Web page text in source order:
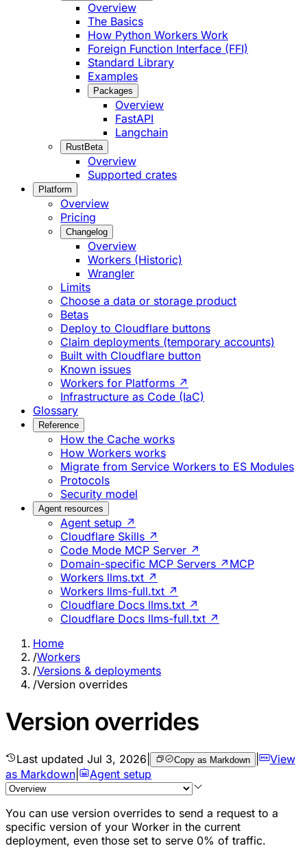
Overview
The Basics
How Python Workers Work
Foreign Function Interface (FFI)
Standard Library
Examples
Packages
Overview
FastAPI
Langchain
RustBeta
Overview
Supported crates
Platform
Overview
Pricing
Changelog
Overview
Workers (Historic)
Wrangler
Limits
Choose a data or storage product
Betas
Deploy to Cloudflare buttons
Claim deployments (temporary accounts)
Built with Cloudflare button
Known issues
Workers for Platforms ↗
Infrastructure as Code (IaC)
Glossary
Reference
How the Cache works
How Workers works
Migrate from Service Workers to ES Modules
Protocols
Security model
Agent resources
Agent setup ↗
Cloudflare Skills ↗
Code Mode MCP Server ↗
Domain-specific MCP Servers ↗ MCP
Workers llms.txt ↗
Workers llms-full.txt ↗
Cloudflare Docs llms.txt ↗
Cloudflare Docs llms-full.txt ↗
Home
/Workers
/Versions & deployments
/Version overrides
Version overrides
Last updated Jul 3, 2026 Copy as Markdown |
View
as Markdown
Agent setup
You can use version overrides to send a request to a
specific version of your Worker in the current
deployment, even those set to serve 0% of traffic.